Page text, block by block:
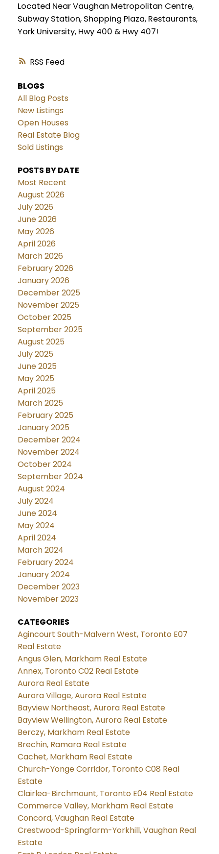
RSS
Located Near Vaughan Metropolitan Centre,
Subway Station, Shopping Plaza, Restaurants,
York University, Hwy 400 & Hwy 407!
BLOGS
All Blog Posts
New Listings
Open Houses
Real Estate Blog
Sold Listings
POSTS BY DATE
Most Recent
August 2026
July 2026
June 2026
May 2026
April 2026
March 2026
February 2026
January 2026
December 2025
November 2025
October 2025
September 2025
August 2025
July 2025
June 2025
May 2025
April 2025
March 2025
February 2025
January 2025
December 2024
November 2024
October 2024
September 2024
August 2024
July 2024
June 2024
May 2024
April 2024
March 2024
February 2024
January 2024
December 2023
November 2023
CATEGORIES
Agincourt South-Malvern West, Toronto E07
Real Estate
Angus Glen, Markham Real Estate
Annex, Toronto C02 Real Estate
Aurora Real Estate
Aurora Village, Aurora Real Estate
Bayview Northeast, Aurora Real Estate
Bayview Wellington, Aurora Real Estate
Berczy, Markham Real Estate
Brechin, Ramara Real Estate
Cachet, Markham Real Estate
Church-Yonge Corridor, Toronto C08 Real
Estate
Clairlea-Birchmount, Toronto E04 Real Estate
Commerce Valley, Markham Real Estate
Concord, Vaughan Real Estate
Crestwood-Springfarm-Yorkhill, Vaughan Real
Estate